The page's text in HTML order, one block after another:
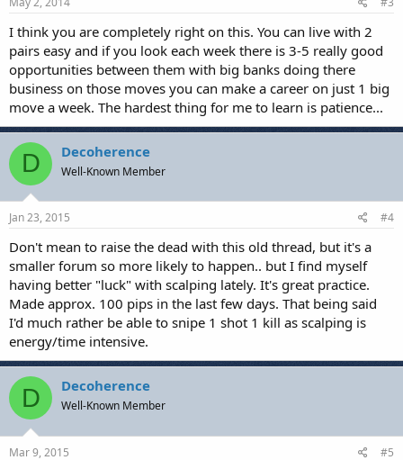
I think you are completely right on this. You can live with 2
pairs easy and if you look each week there is 3-5 really good
opportunities between them with big banks doing there
business on those moves you can make a career on just 1 big
move a week. The hardest thing for me to learn is patience...
D Decoherence
Well-Known Member
Jan 23, 2015 #4
Don't mean to raise the dead with this old thread, but it's a
smaller forum so more likely to happen.. but I find myself
having better "luck" with scalping lately. It's great practice.
Made approx. 100 pips in the last few days. That being said
I'd much rather be able to snipe 1 shot 1 kill as scalping is
energy/time intensive.
D Decoherence
Well-Known Member
Mar 9, 2015 #5